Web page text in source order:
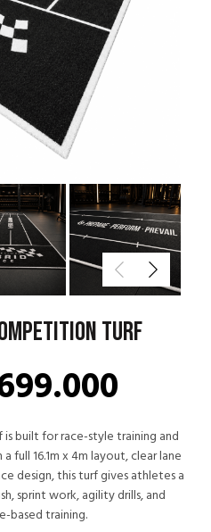
Turf
built for race-style training and
full 16.1m x 4m layout, clear lane
design, this turf gives athletes a
sprint work, agility drills, and
based training.